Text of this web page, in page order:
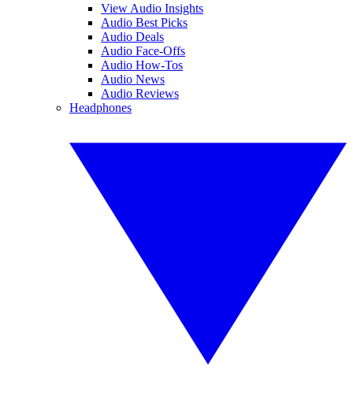
View Audio Insights
Audio Best Picks
Audio Deals
Audio Face-Offs
Audio How-Tos
Audio News
Audio Reviews
Headphones